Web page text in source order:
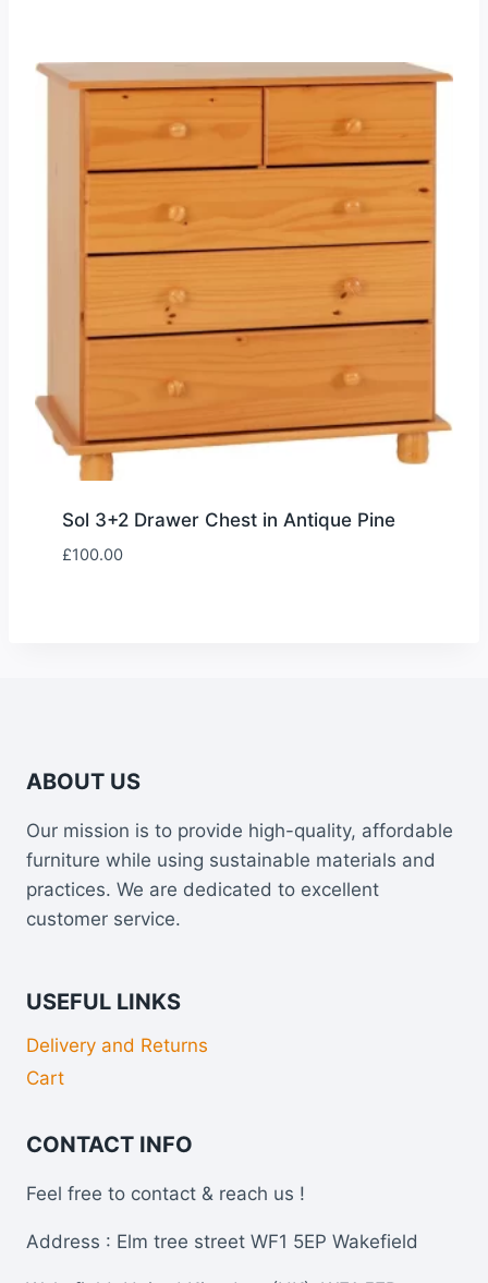
Sol 3+2 Drawer Chest in Antique Pine
£100.00
ABOUT US
Our mission is to provide high-quality, affordable
furniture while using sustainable materials and
practices. We are dedicated to excellent
customer service.
USEFUL LINKS
Delivery and Returns
Cart
CONTACT INFO
Feel free to contact & reach us !
Address : Elm tree street WF1 5EP Wakefield